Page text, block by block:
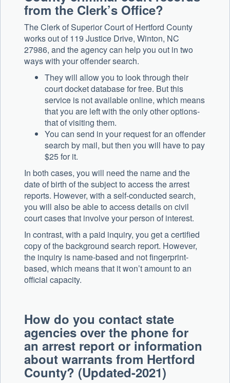
from the Clerk’s Office?
The Clerk of Superior Court of Hertford County
works out of 119 Justice Drive, Winton, NC
27986, and the agency can help you out in two
ways with your offender search.
They will allow you to look through their
court docket database for free. But this
service is not available online, which means
that you are left with the only other options-
that of visiting them.
You can send in your request for an offender
search by mail, but then you will have to pay
$25 for it.
In both cases, you will need the name and the
date of birth of the subject to access the arrest
reports. However, with a self-conducted search,
you will also be able to access details on civil
court cases that involve your person of interest.
In contrast, with a paid inquiry, you get a certified
copy of the background search report. However,
the inquiry is name-based and not fingerprint-
based, which means that it won’t amount to an
official capacity.
How do you contact state
agencies over the phone for
an arrest report or information
about warrants from Hertford
County? (Updated-2021)